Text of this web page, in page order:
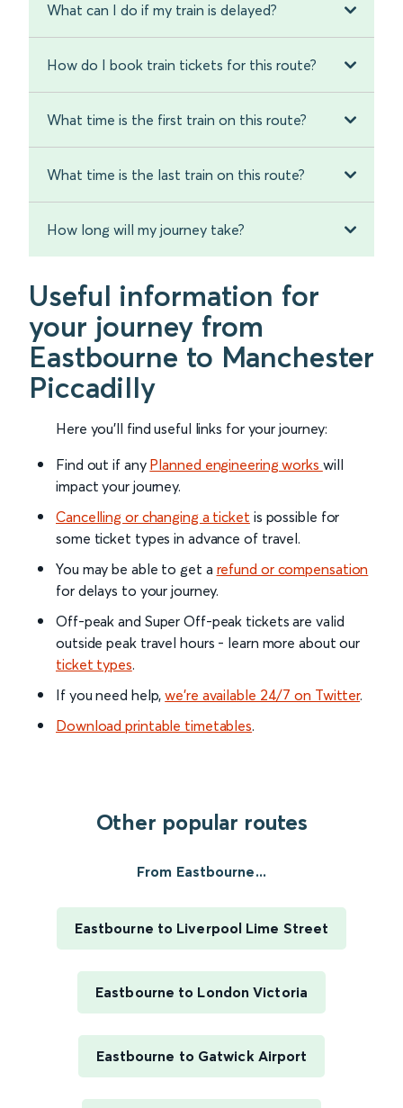
What can I do if my train is delayed?
How do I book train tickets for this route?
What time is the first train on this route?
What time is the last train on this route?
How long will my journey take?
Useful information for
your journey from
Eastbourne to Manchester
Piccadilly
Here you'll find useful links for your journey:
Find out if any Planned engineering works will
impact your journey.
Cancelling or changing a ticket is possible for
some ticket types in advance of travel.
You may be able to get a refund or compensation
for delays to your journey.
Off-peak and Super Off-peak tickets are valid
outside peak travel hours - learn more about our
ticket types.
If you need help,we’re available 24/7 on Twitter.
Download printable timetables.
Other popular routes
From Eastbourne...
Eastbourne to Liverpool Lime Street
Eastbourne to London Victoria
Eastbourne to Gatwick Airport